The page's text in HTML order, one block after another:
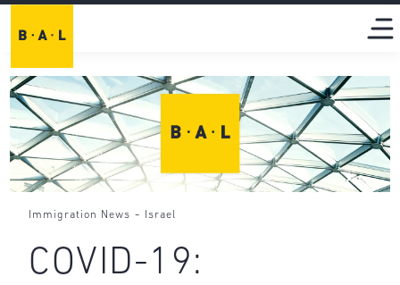
Immigration News - Israel
COVID-19: